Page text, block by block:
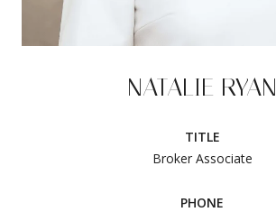
NATALIE RYAN
TITLE
Broker Associate
PHONE